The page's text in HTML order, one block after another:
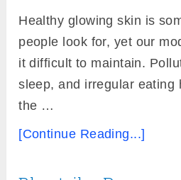
Healthy glowing skin is
people look for, yet our
it difficult to maintain.
sleep, and irregular eating
the …
[Continue Reading...]